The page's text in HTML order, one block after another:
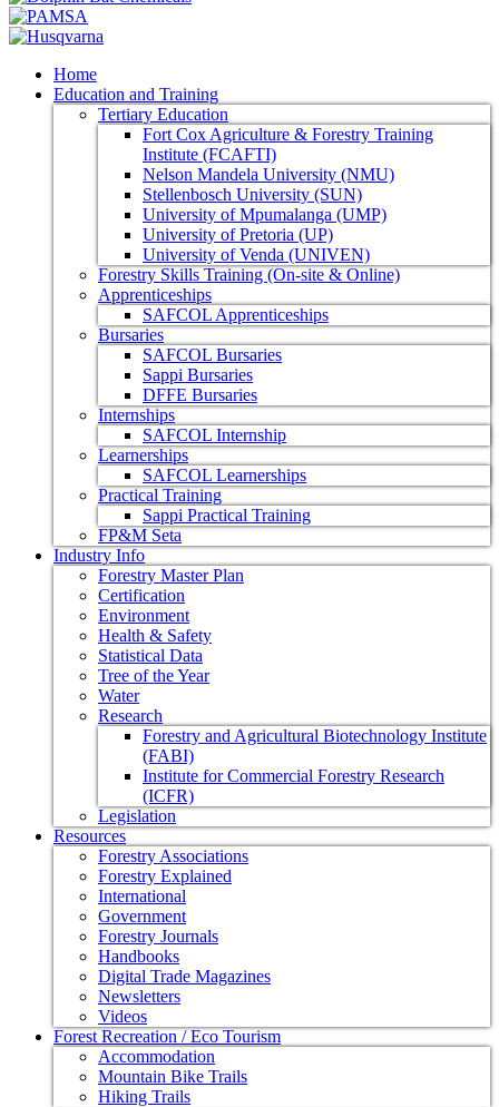
Home
Education and Training
Tertiary Education
Fort Cox Agriculture & Forestry Training
Institute (FCAFTI)
Nelson Mandela University (NMU)
Stellenbosch University (SUN)
University of Mpumalanga (UMP)
University of Pretoria (UP)
University of Venda (UNIVEN)
Forestry Skills Training (On-site & Online)
Apprenticeships
SAFCOL Apprenticeships
Bursaries
SAFCOL Bursaries
Sappi Bursaries
DFFE Bursaries
Internships
SAFCOL Internship
Learnerships
SAFCOL Learnerships
Practical Training
Sappi Practical Training
FP&M Seta
Industry Info
Forestry Master Plan
Certification
Environment
Health & Safety
Statistical Data
Tree of the Year
Water
Research
Forestry and Agricultural Biotechnology Institute
(FABI)
Institute for Commercial Forestry Research
(ICFR)
Legislation
Resources
Forestry Associations
Forestry Explained
International
Government
Forestry Journals
Handbooks
Digital Trade Magazines
Newsletters
Videos
Forest Recreation / Eco Tourism
Accommodation
Mountain Bike Trails
Hiking Trails